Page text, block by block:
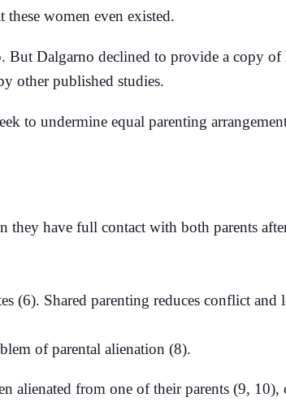
women even existed.
But Dalgarno declined to provide a copy of
other published studies.
to undermine equal parenting
they have full contact with both parents
(6). Shared parenting reduces conflict and
of parental alienation (8).
alienated from one of their parents (9, 10),